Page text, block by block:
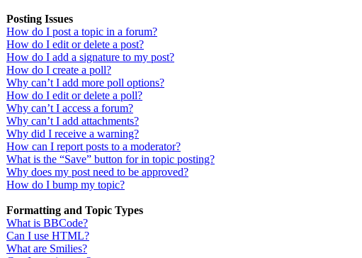
Posting Issues
How do I post a topic in a forum?
How do I edit or delete a post?
How do I add a signature to my post?
How do I create a poll?
Why can’t I add more poll options?
How do I edit or delete a poll?
Why can’t I access a forum?
Why can’t I add attachments?
Why did I receive a warning?
How can I report posts to a moderator?
What is the “Save” button for in topic posting?
Why does my post need to be approved?
How do I bump my topic?
Formatting and Topic Types
What is BBCode?
Can I use HTML?
What are Smilies?